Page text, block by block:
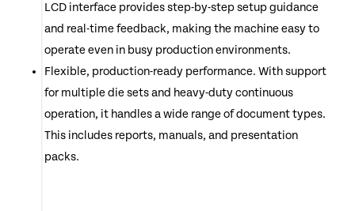
LCD interface provides step-by-step setup guidance
and real-time feedback, making the machine easy to
operate even in busy production environments.
Flexible, production-ready performance. With support
for multiple die sets and heavy-duty continuous
operation, it handles a wide range of document types.
This includes reports, manuals, and presentation
packs.